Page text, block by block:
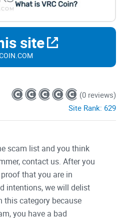
site
(0 reviews)
Site Rank: 629
scam list and you think
contact us. After you
that you are in
intentions, we will delist
this category because
you have a bad